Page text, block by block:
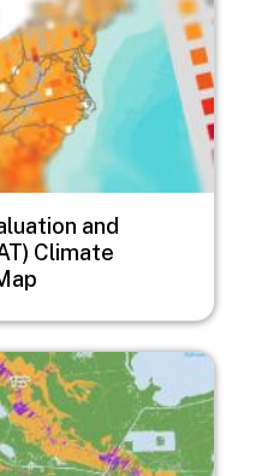
and
Climate